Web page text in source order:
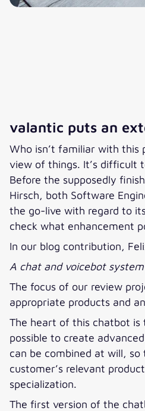
valantic puts an
Who isn’t familiar with this
view of things. It’s difficult
Before the supposedly
Hirsch, both Software
the go-live with regard to
check what enhancement
In our blog contribution,
A chat and voicebot
The focus of our review
appropriate products and
The heart of this chatbot is
possible to create
can be combined at will, so
customer’s relevant
specialization.
The first version of the